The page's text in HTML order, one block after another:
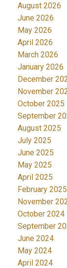
August 2026
June 2026
May 2026
April 2026
March 2026
January 2026
December
November
October 2025
September
August 2025
July 2025
June 2025
May 2025
April 2025
February 2025
November
October 2024
September
June 2024
May 2024
April 2024